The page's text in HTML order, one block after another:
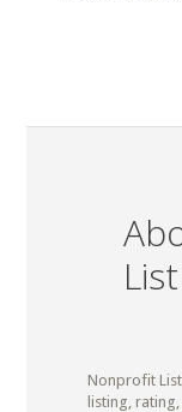
List
Nonprofit
listing,